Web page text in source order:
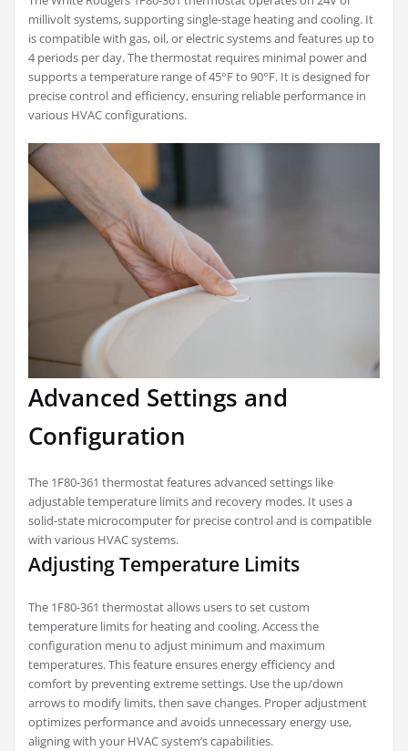
millivolt systems, supporting single-stage heating and cooling. It
is compatible with gas, oil, or electric systems and features up to
4 periods per day. The thermostat requires minimal power and
supports a temperature range of 45°F to 90°F. It is designed for
precise control and efficiency, ensuring reliable performance in
various HVAC configurations.
Advanced Settings and
Configuration
The 1F80-361 thermostat features advanced settings like
adjustable temperature limits and recovery modes. It uses a
solid-state microcomputer for precise control and is compatible
with various HVAC systems.
Adjusting Temperature Limits
The 1F80-361 thermostat allows users to set custom
temperature limits for heating and cooling. Access the
configuration menu to adjust minimum and maximum
temperatures. This feature ensures energy efficiency and
comfort by preventing extreme settings. Use the up/down
arrows to modify limits, then save changes. Proper adjustment
optimizes performance and avoids unnecessary energy use,
aligning with your HVAC system’s capabilities.